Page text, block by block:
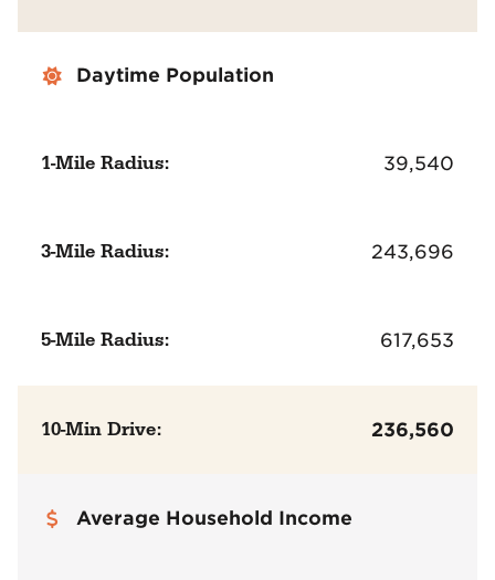
Daytime Population
1-Mile Radius: 39,540
3-Mile Radius: 243,696
5-Mile Radius: 617,653
10-Min Drive: 236,560
Average Household Income